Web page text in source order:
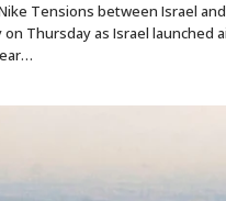
Tensions between Israel
on Thursday as Israel launched